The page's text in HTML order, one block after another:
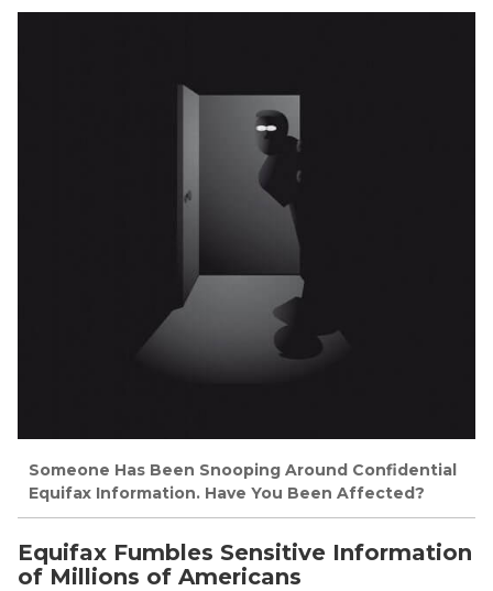
Someone Has Been Snooping Around Confidential
Equifax Information. Have You Been Affected?
Equifax Fumbles Sensitive Information
of Millions of Americans